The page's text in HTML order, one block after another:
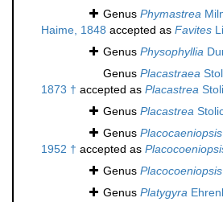
Genus Phymastrea
Haime, 1848 accepted as Favites
Genus Physophyllia
Genus Placastraea
1873 † accepted as Placastrea
Genus Placastrea
Genus Placocaeniopsis
1952 † accepted as
Genus Placocoeniopsis
Genus Platygyra